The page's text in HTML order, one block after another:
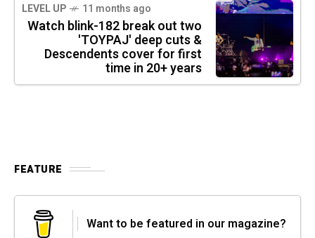
LEVEL UP 11 months ago
Watch blink-182 break out two
'TOYPAJ' deep cuts &
Descendents cover for first
time in 20+ years
FEATURE
Want to be featured in our magazine?